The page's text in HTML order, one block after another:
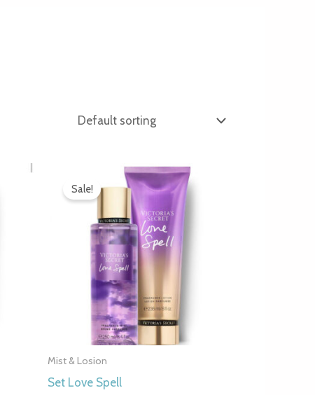
Sale!
Mist & Losion
Set Love Spell
Original
was:
7.000 рсд.
Current
price
is:
4.990 рсд.